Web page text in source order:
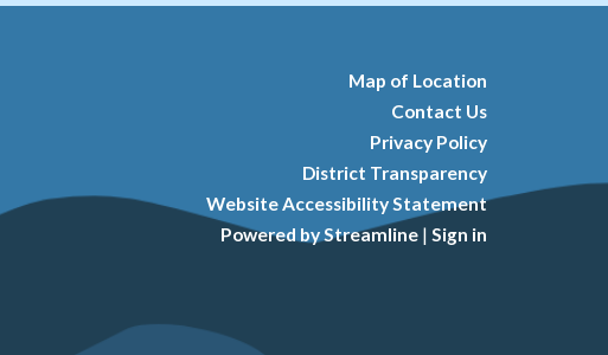
Map of Location
Contact Us
Privacy Policy
District Transparency
Website Accessibility Statement
Powered by Streamline | Sign in